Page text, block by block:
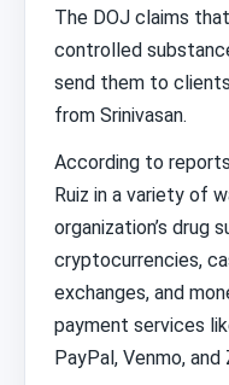
The DOJ claims
controlled
send them to
from Srinivasan.
According to
Ruiz in a variety of
organization’s drug
cryptocurrencies,
exchanges, and
payment services
PayPal, Venmo, and